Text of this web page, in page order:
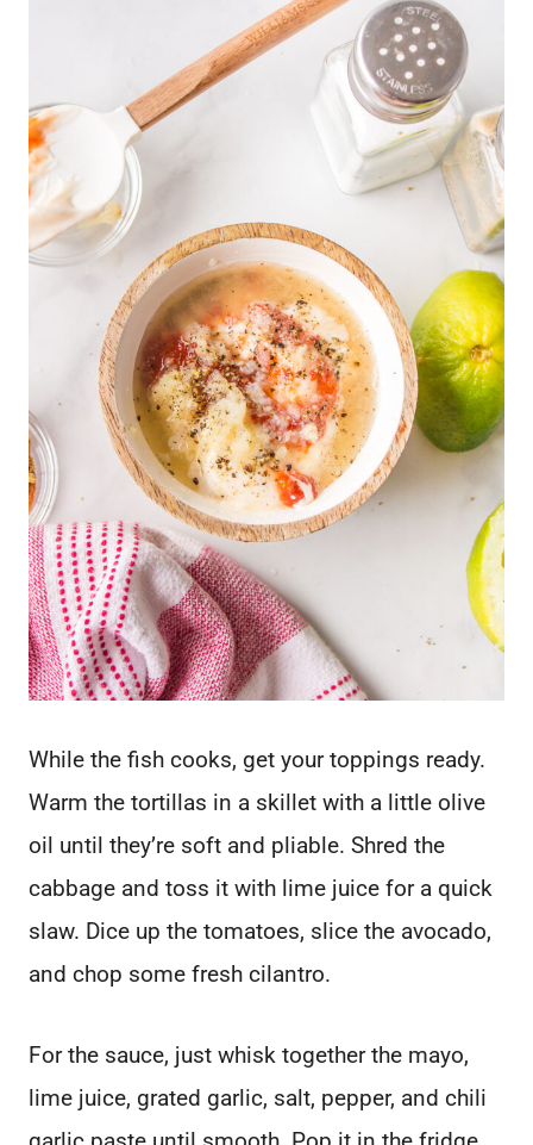
While the fish cooks, get your toppings ready.
Warm the tortillas in a skillet with a little olive
oil until they’re soft and pliable. Shred the
cabbage and toss it with lime juice for a quick
slaw. Dice up the tomatoes, slice the avocado,
and chop some fresh cilantro.
For the sauce, just whisk together the mayo,
lime juice, grated garlic, salt, pepper, and chili